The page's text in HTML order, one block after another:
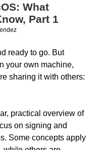
What
Part 1
ready to go. But
your own machine,
sharing it with others:
practical overview of
on signing and
Some concepts apply